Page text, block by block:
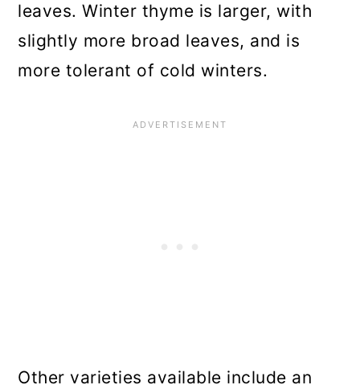
leaves. Winter thyme is larger, with
slightly more broad leaves, and is
more tolerant of cold winters.
Other varieties available include an